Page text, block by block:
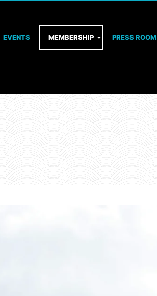
EVENTS MEMBERSHIP PRESS ROOM